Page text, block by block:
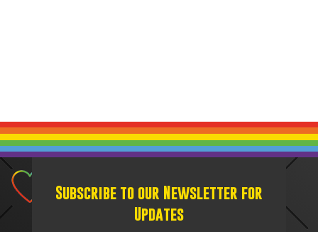
Subscribe to our Newsletter for
Updates